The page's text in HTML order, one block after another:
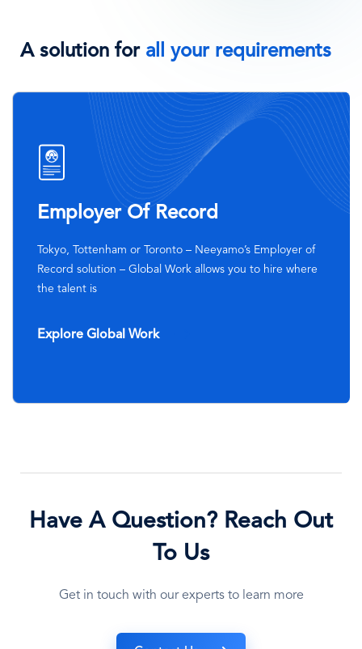
A solution for all your requirements
SVG
Icon
Employer Of Record
Tokyo, Tottenham or Toronto – Neeyamo’s Employer of
Record solution – Global Work allows you to hire where
the talent is
Explore Global Work
Have A Question? Reach Out
To Us
Get in touch with our experts to learn more